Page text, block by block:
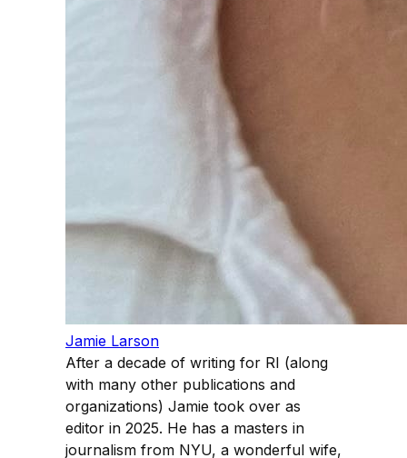
Jamie Larson
After a decade of writing for RI (along
with many other publications and
organizations) Jamie took over as
editor in 2025. He has a masters in
journalism from NYU, a wonderful wife,